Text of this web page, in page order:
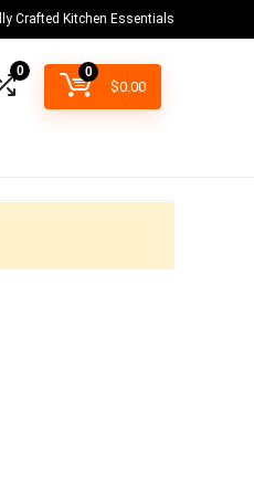
Crafted Kitchen Essentials
0 0
$0.00